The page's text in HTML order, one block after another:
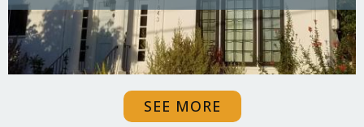
SEE MORE